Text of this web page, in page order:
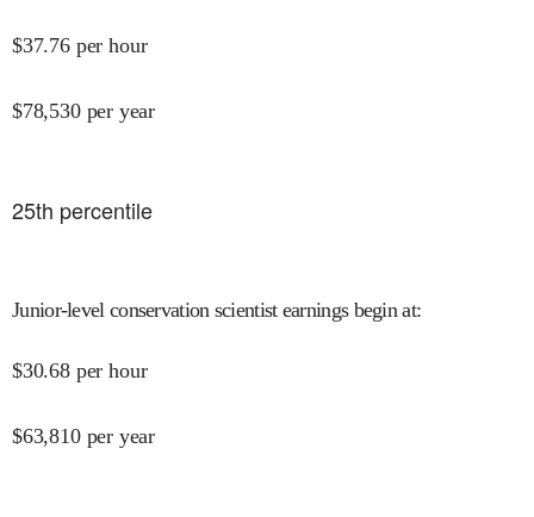
$37.76 per hour
$78,530 per year
25th percentile
Junior-level conservation scientist earnings begin at:
$30.68 per hour
$63,810 per year